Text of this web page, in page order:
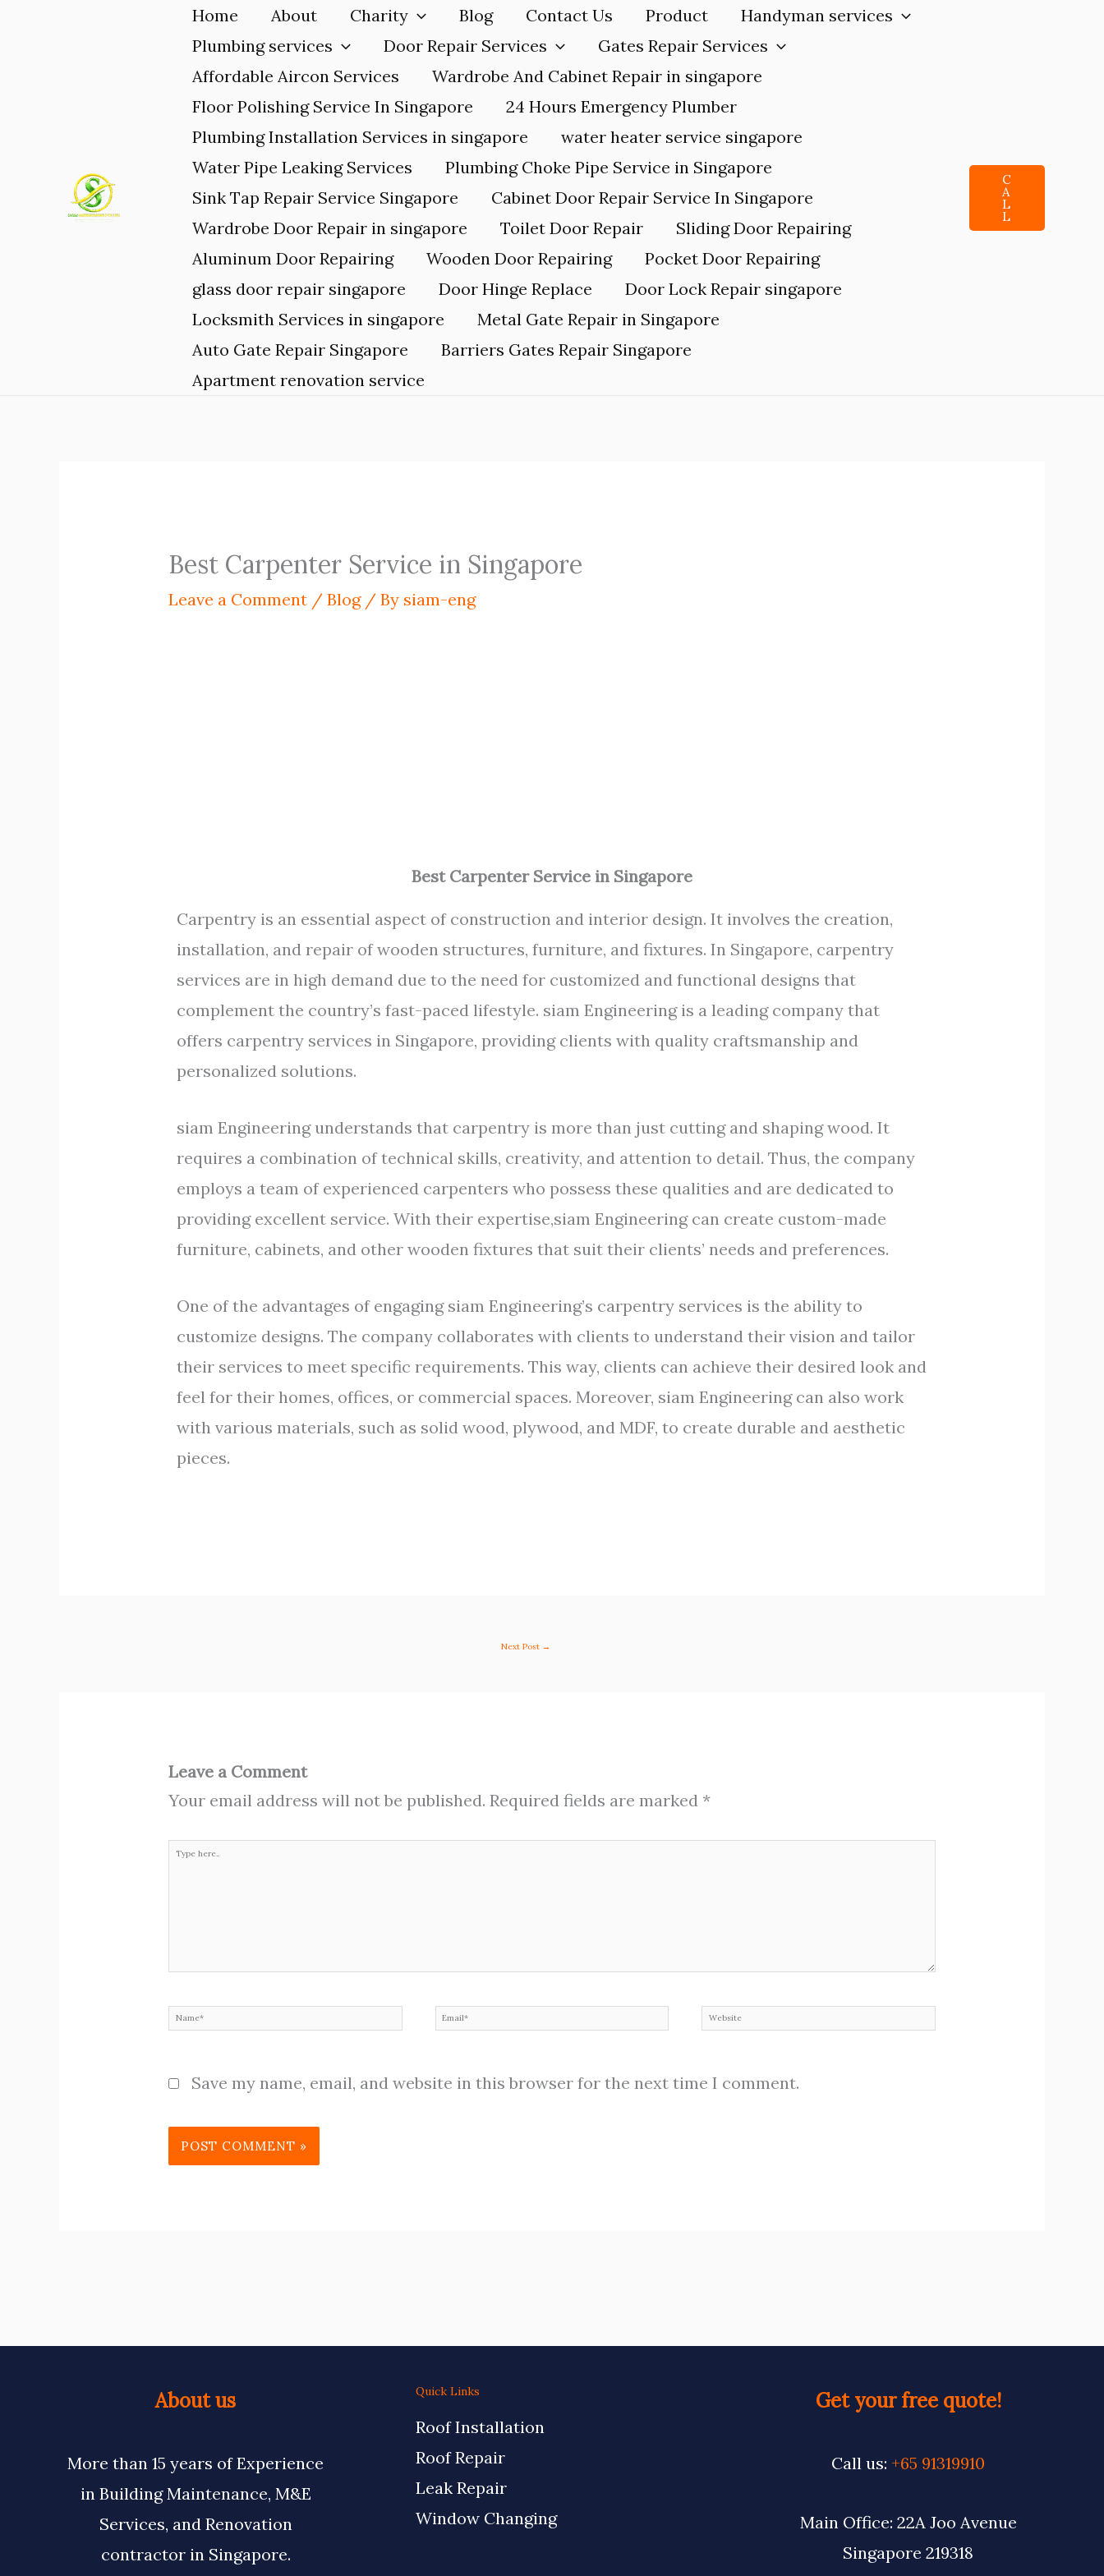
Home About Charity Blog Contact Us Product
Handyman services
Plumbing services
Door Repair Services
Gates Repair Services
Affordable Aircon Services
Wardrobe And Cabinet Repair in singapore
Floor Polishing Service In Singapore
24 Hours Emergency Plumber
Plumbing Installation Services in singapore
water heater service singapore
Water Pipe Leaking Services
Plumbing Choke Pipe Service in Singapore
Sink Tap Repair Service Singapore
Cabinet Door Repair Service In Singapore
Wardrobe Door Repair in singapore
Toilet Door Repair
Sliding Door Repairing
Aluminum Door Repairing
Wooden Door Repairing
Pocket Door Repairing
glass door repair singapore
Door Hinge Replace
Door Lock Repair singapore
Locksmith Services in singapore
Metal Gate Repair in Singapore
Auto Gate Repair Singapore
Barriers Gates Repair Singapore
Apartment renovation service
C
A
L
L
Best Carpenter Service in Singapore
Leave a Comment /Blog/ By siam-eng
Best Carpenter Service in Singapore
Carpentry is an essential aspect of construction and interior design. It involves the creation,
installation, and repair of wooden structures, furniture, and fixtures. In Singapore, carpentry
services are in high demand due to the need for customized and functional designs that
complement the country’s fast-paced lifestyle. siam Engineering is a leading company that
offers carpentry services in Singapore, providing clients with quality craftsmanship and
personalized solutions.
siam Engineering understands that carpentry is more than just cutting and shaping wood. It
requires a combination of technical skills, creativity, and attention to detail. Thus, the company
employs a team of experienced carpenters who possess these qualities and are dedicated to
providing excellent service. With their expertise,siam Engineering can create custom-made
furniture, cabinets, and other wooden fixtures that suit their clients’ needs and preferences.
One of the advantages of engaging siam Engineering’s carpentry services is the ability to
customize designs. The company collaborates with clients to understand their vision and tailor
their services to meet specific requirements. This way, clients can achieve their desired look and
feel for their homes, offices, or commercial spaces. Moreover, siam Engineering can also work
with various materials, such as solid wood, plywood, and MDF, to create durable and aesthetic
pieces.
Next Post →
Leave a Comment
Your email address will not be published. Required fields are marked *
Type
Name* Email* Website
Save my name, email, and website in this browser for the next time I comment.
About us
More than 15 years of Experience
in Building Maintenance, M&E
Services, and Renovation
contractor in Singapore.
Quick Links
Roof Installation
Roof Repair
Leak Repair
Window Changing
Get your free quote!
Call us: +65 91319910
Main Office: 22A Joo Avenue
Singapore 219318